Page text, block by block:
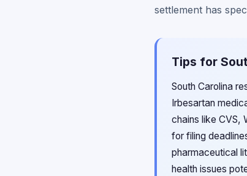
settlement has
Tips for
South Carolina
Irbesartan
chains like CVS,
for filing
pharmaceutical
health issues